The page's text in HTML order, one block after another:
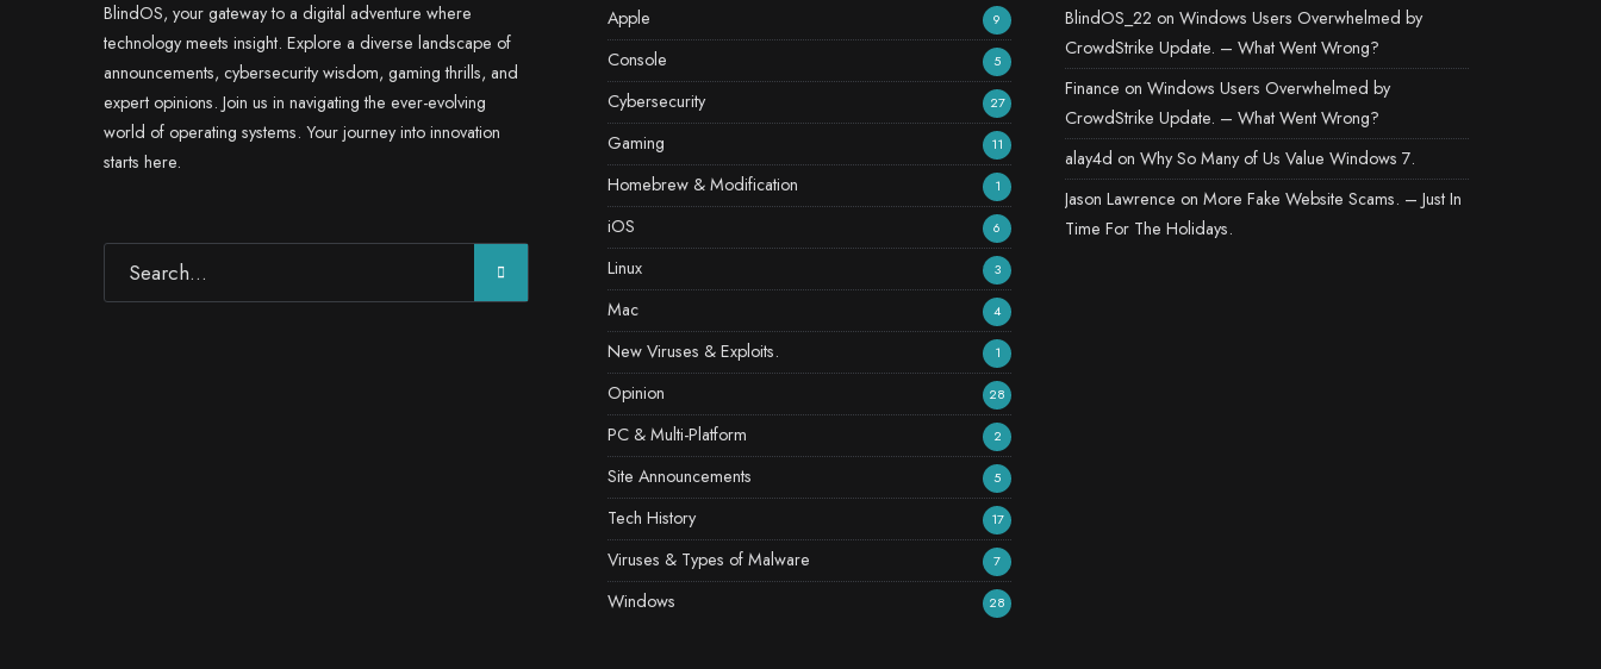
BlindOS, your gateway to a digital adventure where
technology meets insight. Explore a diverse landscape of
announcements, cybersecurity wisdom, gaming thrills, and
expert opinions. Join us in navigating the ever-evolving
world of operating systems. Your journey into innovation
starts here.
Apple 9
Console 5
Cybersecurity 27
Gaming 11
Homebrew & Modification 1
iOS 6
Linux 3
Mac 4
New Viruses & Exploits. 1
Opinion 28
PC & Multi-Platform 2
Site Announcements 5
Tech History 17
Viruses & Types of Malware 7
Windows 28
BlindOS_22 on Windows Users Overwhelmed by
CrowdStrike Update. – What Went Wrong?
Finance on Windows Users Overwhelmed by
CrowdStrike Update. – What Went Wrong?
alay4d on Why So Many of Us Value Windows 7.
Jason Lawrence on More Fake Website Scams. – Just In
Time For The Holidays.